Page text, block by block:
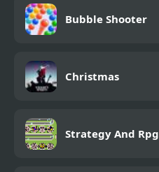
Bubble Shooter
Christmas
Strategy And Rpg